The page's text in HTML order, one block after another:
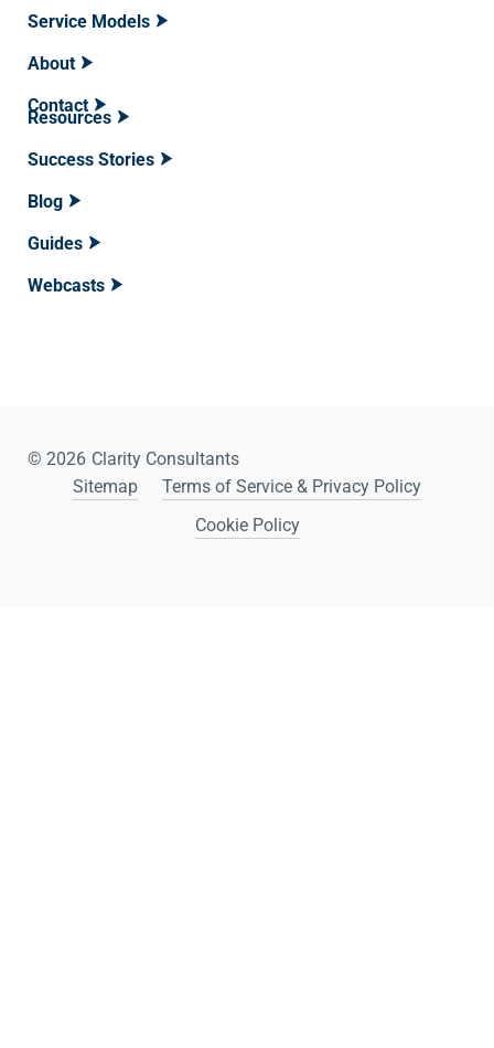
Service Models
About
Contact
Resources
Success Stories
Blog
Guides
Webcasts
© 2026 Clarity Consultants
Sitemap
Terms of Service & Privacy Policy
Cookie Policy